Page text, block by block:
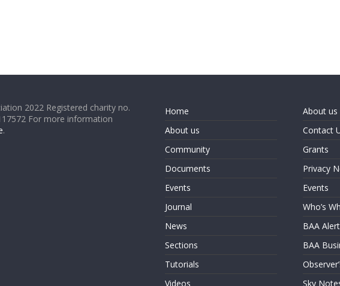
2022 Registered charity no.
For more information
.
Home
About us
Community
Documents
Events
Journal
News
Sections
Tutorials
Videos
About us
Contact
Grants
Privacy
Events
Who’s
BAA
BAA
Sky